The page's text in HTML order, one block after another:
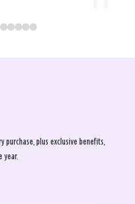
purchase, plus exclusive benefits,
year.